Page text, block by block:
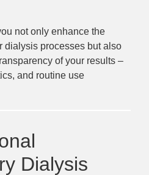
not only enhance the
dialysis processes but also
of your results –
and routine use
Dialysis